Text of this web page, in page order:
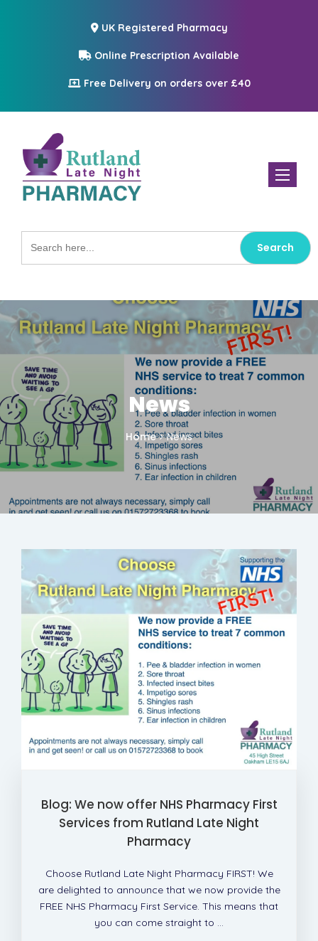
UK Registered Pharmacy
Online Prescription Available
Free Delivery on orders over £40
Toggle
Search
for:
News
Home News
Blog: We now offer NHS Pharmacy First
Services from Rutland Late Night
Pharmacy
Choose Rutland Late Night Pharmacy FIRST! We
are delighted to announce that we now provide the
FREE NHS Pharmacy First Service. This means that
you can come straight to ...